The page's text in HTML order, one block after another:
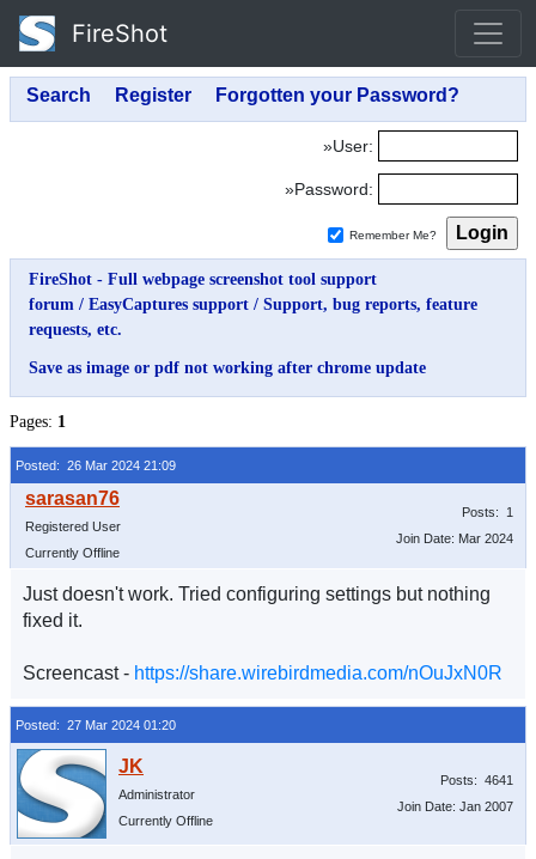
FireShot
»User:
»Password:
Remember Me?
FireShot - Full webpage screenshot tool support
forum / EasyCaptures support / Support, bug reports, feature
requests, etc.
Save as image or pdf not working after chrome update
Pages: 1
Posted: 26 Mar 2024 21:09
Registered User
Currently Offline
Posts: 1
Join Date: Mar 2024
Just doesn't work. Tried configuring settings but nothing
fixed it.
Screencast - https://share.wirebirdmedia.com/nOuJxN0R
Posted: 27 Mar 2024 01:20
Administrator
Currently Offline
Posts: 4641
Join Date: Jan 2007